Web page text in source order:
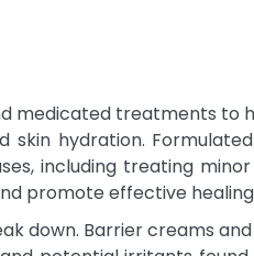
medicated treatments to
hydration.
including treating minor
promote effective
down. Barrier creams